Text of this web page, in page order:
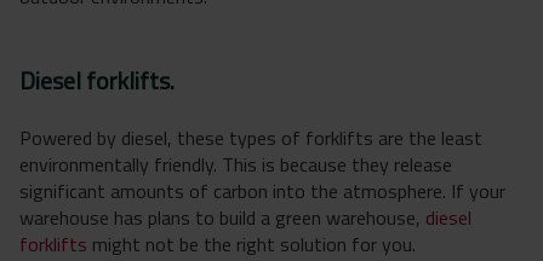
Diesel forklifts.
Powered by diesel, these types of forklifts are the least
environmentally friendly. This is because they release
significant amounts of carbon into the atmosphere. If your
warehouse has plans to build a green warehouse, diesel
forklifts might not be the right solution for you.